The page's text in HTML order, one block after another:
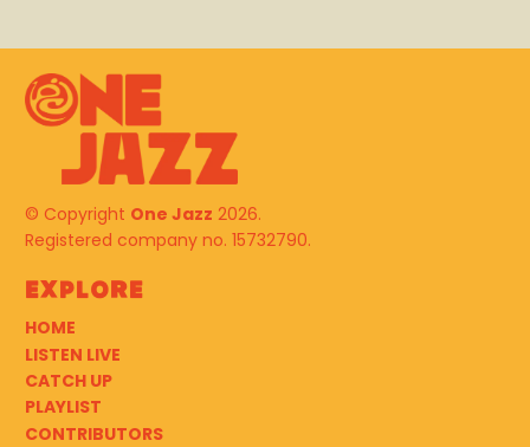
© Copyright One Jazz 2026.
Registered company no. 15732790.
Explore
HOME
LISTEN LIVE
CATCH UP
PLAYLIST
CONTRIBUTORS